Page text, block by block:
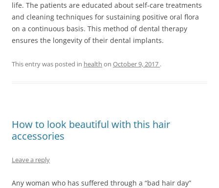
life. The patients are educated about self-care treatments
and cleaning techniques for sustaining positive oral flora
on a continuous basis. This method of dental therapy
ensures the longevity of their dental implants.
This entry was posted in health on October 9, 2017 .
How to look beautiful with this hair
accessories
Leave a reply
Any woman who has suffered through a “bad hair day”